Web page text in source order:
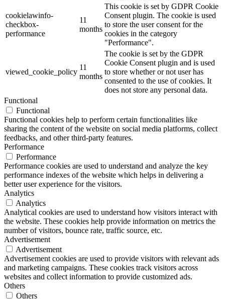
iFloor – fugenfreier Designboden
Problem: Schimmel
ART Beton
Design Schauraum
Jobs/Karriere 🔴
Service
cookielawinfo-
checkbox-
performance
11
months
This cookie is set by GDPR Cookie
Consent plugin. The cookie is used
to store the user consent for the
cookies in the category
"Performance".
viewed_cookie_policy
11
months
The cookie is set by the GDPR
Cookie Consent plugin and is used
to store whether or not user has
consented to the use of cookies. It
does not store any personal data.
Functional
Functional
Functional cookies help to perform certain functionalities like
sharing the content of the website on social media platforms, collect
feedbacks, and other third-party features.
Performance
Performance
Performance cookies are used to understand and analyze the key
performance indexes of the website which helps in delivering a
better user experience for the visitors.
Analytics
Analytics
Analytical cookies are used to understand how visitors interact with
the website. These cookies help provide information on metrics the
number of visitors, bounce rate, traffic source, etc.
Advertisement
Advertisement
Advertisement cookies are used to provide visitors with relevant ads
and marketing campaigns. These cookies track visitors across
websites and collect information to provide customized ads.
Others
Others